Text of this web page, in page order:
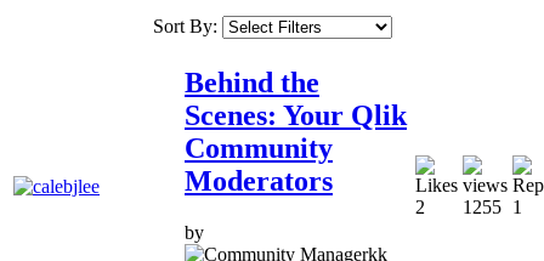
Sort By:
Behind the
Scenes: Your Qlik
Community
Moderators
by
2 1255 1